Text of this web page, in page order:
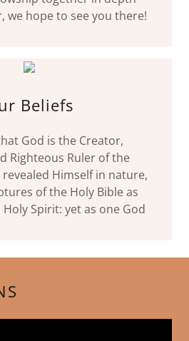
we hope to see you there!
Beliefs
God is the Creator,
Righteous Ruler of the
Himself in nature,
of the Holy Bible as
Holy Spirit: yet as one God